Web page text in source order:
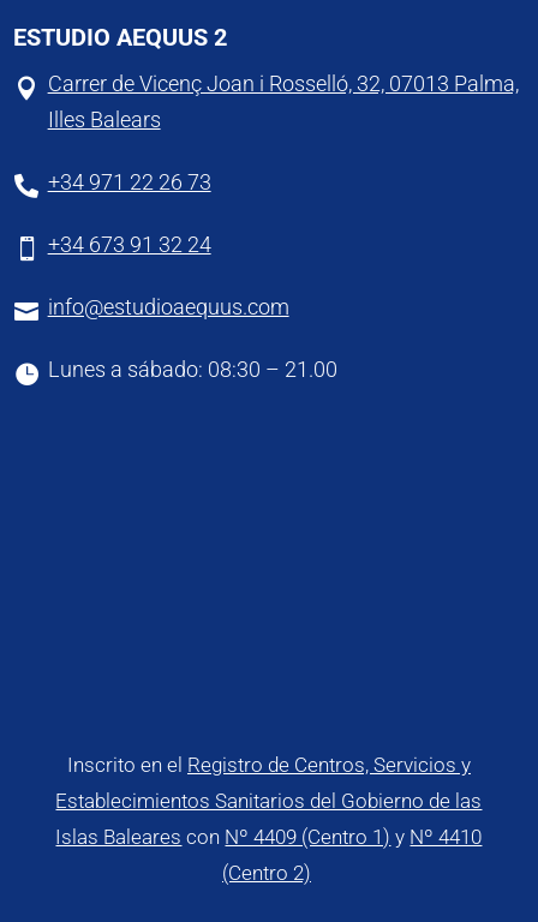
ESTUDIO AEQUUS 2
 Carrer de Vicenç Joan i Rosselló, 32, 07013 Palma,
Illes Balears
 +34 971 22 26 73
 +34 673 91 32 24
 info@estudioaequus.com
 Lunes a sábado: 08:30 – 21.00
Inscrito en el Registro de Centros, Servicios y
Establecimientos Sanitarios del Gobierno de las
Islas Baleares con Nº 4409 (Centro 1) y Nº 4410
(Centro 2)